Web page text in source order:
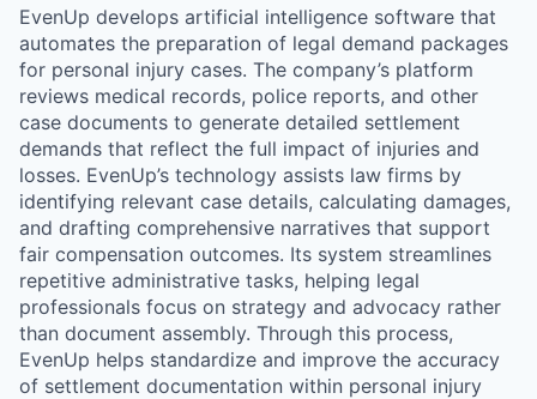
EvenUp develops artificial intelligence software that
automates the preparation of legal demand packages
for personal injury cases. The company’s platform
reviews medical records, police reports, and other
case documents to generate detailed settlement
demands that reflect the full impact of injuries and
losses. EvenUp’s technology assists law firms by
identifying relevant case details, calculating damages,
and drafting comprehensive narratives that support
fair compensation outcomes. Its system streamlines
repetitive administrative tasks, helping legal
professionals focus on strategy and advocacy rather
than document assembly. Through this process,
EvenUp helps standardize and improve the accuracy
of settlement documentation within personal injury